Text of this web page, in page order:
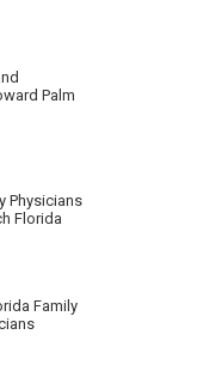
Palm
Physicians
Florida
Family